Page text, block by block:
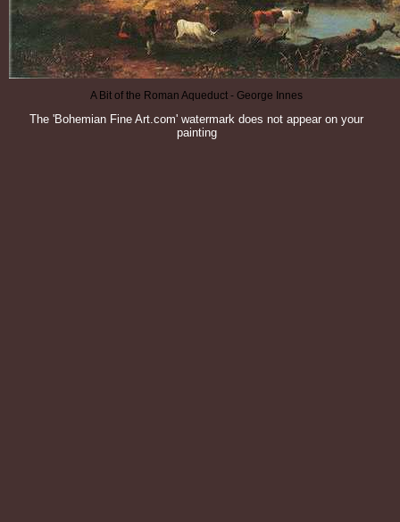
A Bit of the Roman Aqueduct - George Innes
The 'Bohemian Fine Art.com' watermark does not appear on your
painting